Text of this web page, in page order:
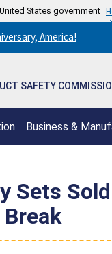
States government
America!
SAFETY
Business &
Sets